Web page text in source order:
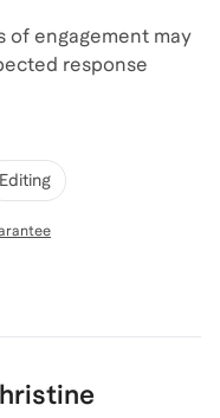
of engagement may
response
Editing